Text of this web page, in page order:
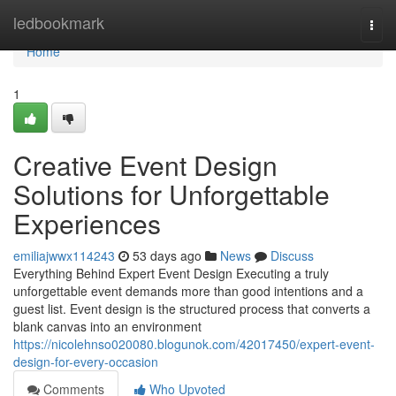
ledbookmark
Home
Home
1
Creative Event Design
Solutions for Unforgettable
Experiences
emiliajwwx114243 53 days ago News
Discuss
Everything Behind Expert Event Design Executing a truly
unforgettable event demands more than good intentions and a
guest list. Event design is the structured process that converts a
blank canvas into an environment
https://nicolehnso020080.blogunok.com/42017450/expert-event-
design-for-every-occasion
Comments
Who Upvoted